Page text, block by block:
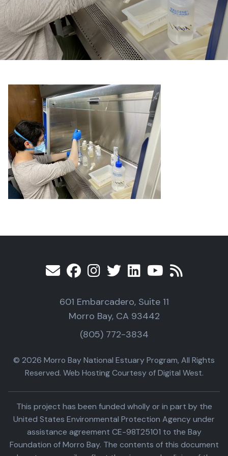
601 Embarcadero, Suite 11
Morro Bay, CA 93442
(805) 772-3834
© 2026 Morro Bay National Estuary Program, All Rights
Reserved. Web Hosting Courtesy of Digital West.
This project has been funded wholly or in part by the
United States Environmental Protection Agency under
assistance agreement CE-98T25101 to the Bay
Foundation of Morro Bay. The contents of this document